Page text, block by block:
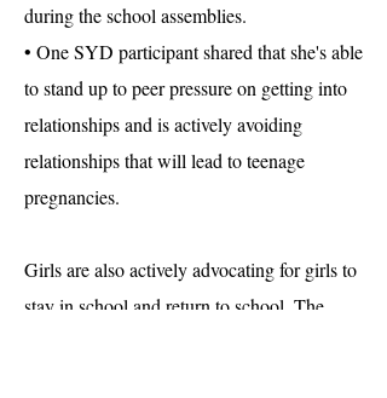
during the school assemblies.
• One SYD participant shared that she's able
to stand up to peer pressure on getting into
relationships and is actively avoiding
relationships that will lead to teenage
pregnancies.
Girls are also actively advocating for girls to
stay in school and return to school. The